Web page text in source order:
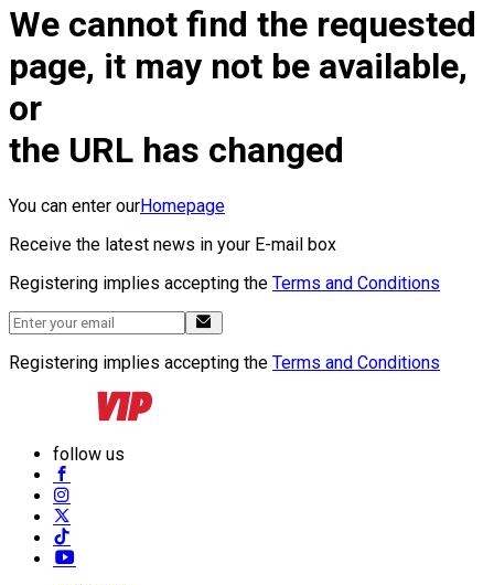
We cannot find the requested
page, it may not be available,
or
the URL has changed
You can enter ourHomepage
Receive the latest news in your E-mail box
Registering implies accepting the Terms and Conditions
Registering implies accepting the Terms and Conditions
follow us